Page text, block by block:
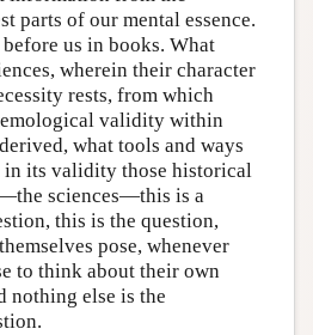
parts of our mental essence.
us in books. What
wherein their character
rests, from which
validity within
what tools and ways
its validity those historical
sciences—this is a
this is the question,
pose, whenever
to think about their own
else is the